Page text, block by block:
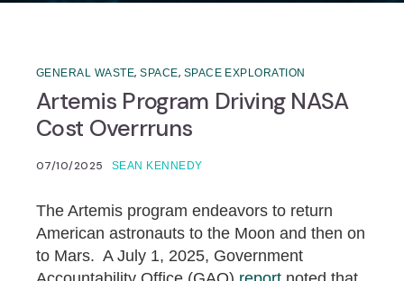
GENERAL WASTE,SPACE, SPACE EXPLORATION
Artemis Program Driving NASA
Cost Overrruns
07/10/2025 SEAN KENNEDY
The Artemis program endeavors to return
American astronauts to the Moon and then on
to Mars. A July 1, 2025, Government